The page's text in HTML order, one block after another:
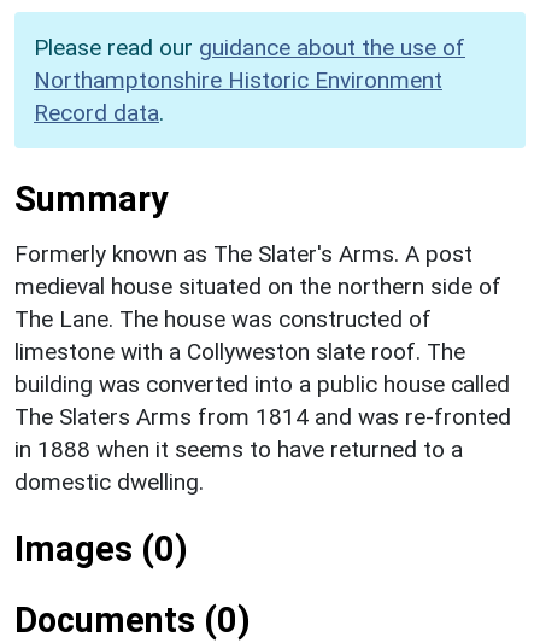
Please read our guidance about the use of
Northamptonshire Historic Environment
Record data.
Summary
Formerly known as The Slater's Arms. A post
medieval house situated on the northern side of
The Lane. The house was constructed of
limestone with a Collyweston slate roof. The
building was converted into a public house called
The Slaters Arms from 1814 and was re-fronted
in 1888 when it seems to have returned to a
domestic dwelling.
Images (0)
Documents (0)